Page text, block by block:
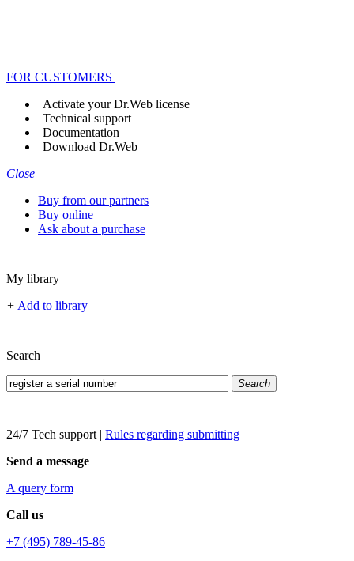
FOR CUSTOMERS
Activate your Dr.Web license
Technical support
Documentation
Download Dr.Web
Close
Buy from our partners
Buy online
Ask about a purchase
My library
+ Add to library
Search
Search
24/7 Tech support | Rules regarding submitting
Send a message
A query form
Call us
+7 (495) 789-45-86